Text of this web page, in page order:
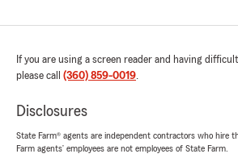
If you are using a screen reader and having
please call (360) 859-0019.
Disclosures
State Farm® agents are independent contractors who hire
Farm agents’ employees are not employees of State Farm.